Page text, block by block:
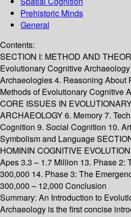
Prehistoric Minds
General
Contents:
SECTION I: METHOD AND
Evolutionary Cognitive
Archaeologies 4. Reasoning About
Methods of Evolutionary Cognitive
CORE ISSUES IN
ARCHAEOLOGY 6. Memory 7.
Cognition 9. Social Cognition 10.
Symbolism and Language
HOMININ COGNITIVE
Apes 3.3 – 1.7 Million 13. Phase 2:
300,000 14. Phase 3: The
300,000 – 12,000 Conclusion
Summary: An Introduction to
Archaeology is the first concise